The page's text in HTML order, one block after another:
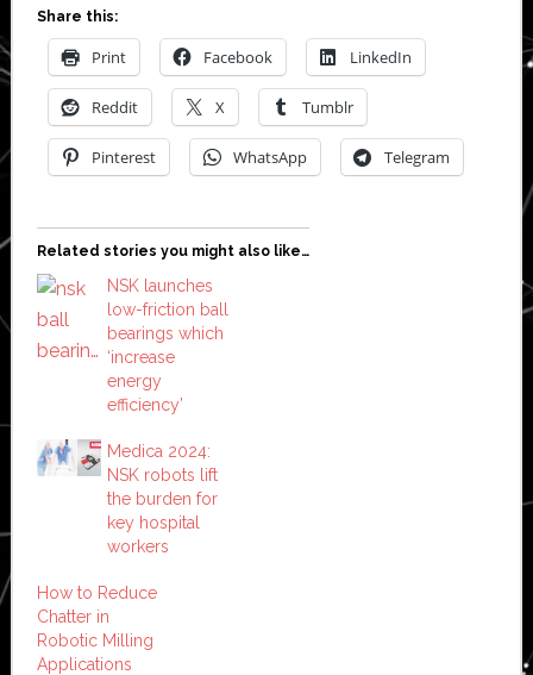
Share this:
Print Facebook LinkedIn
Reddit X Tumblr
Pinterest WhatsApp Telegram
Related stories you might also like…
NSK launches
low-friction ball
bearings which
‘increase
energy
efficiency’
Medica 2024:
NSK robots lift
the burden for
key hospital
workers
How to Reduce
Chatter in
Robotic Milling
Applications